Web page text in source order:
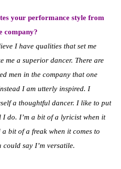
your performance style from
company?
I have qualities that set me
me a superior dancer. There are
men in the company that one
I am utterly inspired. I
a thoughtful dancer. I like to put
do. I’m a bit of a lyricist when it
bit of a freak when it comes to
could say I’m versatile.